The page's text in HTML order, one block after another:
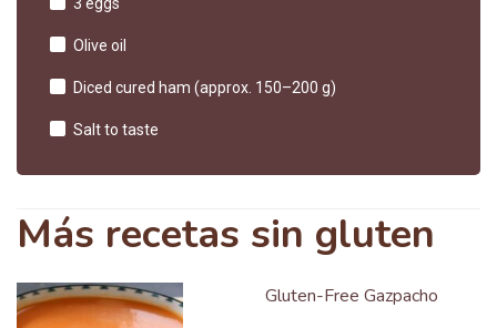
3 eggs
Olive oil
Diced cured ham (approx. 150–200 g)
Salt to taste
Más recetas sin gluten
Gluten-Free Gazpacho